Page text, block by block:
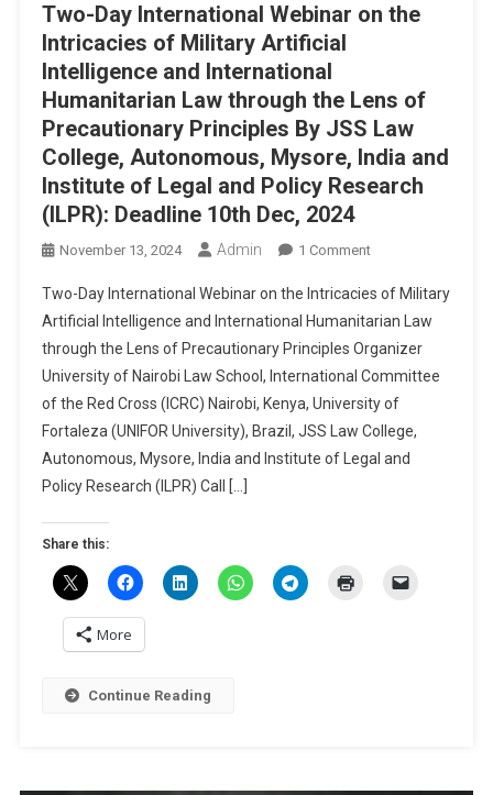
Two-Day International Webinar on the
Intricacies of Military Artificial
Intelligence and International
Humanitarian Law through the Lens of
Precautionary Principles By JSS Law
College, Autonomous, Mysore, India and
Institute of Legal and Policy Research
(ILPR): Deadline 10th Dec, 2024
November 13, 2024 Admin 1 CommentOn
Day
International
Webinar
On
The
Intricacies
Of
International
Two-Day International Webinar on the Intricacies of Military
Artificial Intelligence and International Humanitarian Law
through the Lens of Precautionary Principles Organizer
University of Nairobi Law School, International Committee
of the Red Cross (ICRC) Nairobi, Kenya, University of
Fortaleza (UNIFOR University), Brazil, JSS Law College,
Autonomous, Mysore, India and Institute of Legal and
Policy Research (ILPR) Call […]
Share this:
More
Continue Reading